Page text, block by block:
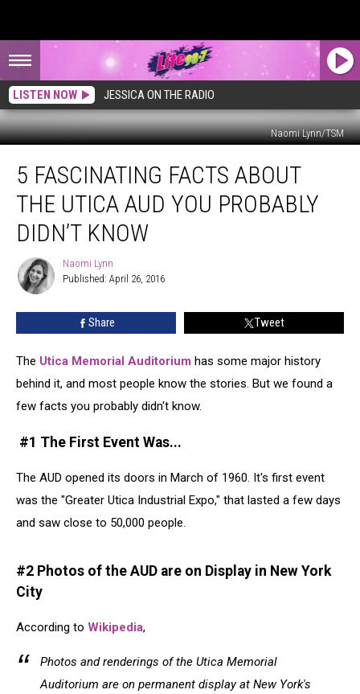
LISTEN NOW JESSICA ON THE RADIO
Naomi Lynn/TSM
Fascinating
Facts
Utica
You
Probably
Didn’t
5 FASCINATING FACTS ABOUT
THE UTICA AUD YOU PROBABLY
DIDN’T KNOW
Naomi
Lynn
Naomi Lynn
Published: April 26, 2016
Share Tweet
The Utica Memorial Auditorium has some major history
behind it, and most people know the stories. But we found a
few facts you probably didn't know.
#1 The First Event Was...
The AUD opened its doors in March of 1960. It's first event
was the "Greater Utica Industrial Expo," that lasted a few days
and saw close to 50,000 people.
#2 Photos of the AUD are on Display in New York
City
According to Wikipedia,
Photos and renderings of the Utica Memorial
Auditorium are on permanent display at New York's